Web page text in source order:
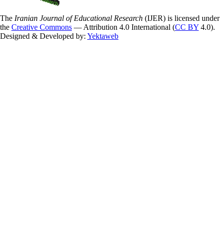
The Iranian Journal of Educational Research (IJER) is licensed under
the Creative Commons — Attribution 4.0 International (CC BY 4.0).
Designed & Developed by: Yektaweb